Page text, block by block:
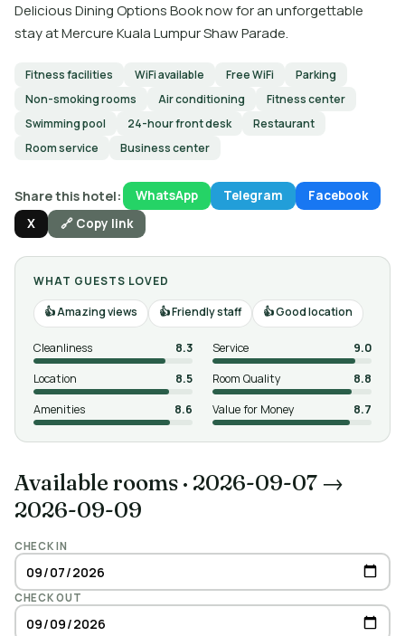
Delicious Dining Options Book now for an unforgettable
stay at Mercure Kuala Lumpur Shaw Parade.
Fitness facilities WiFi available Free WiFi
Parking
Non-smoking rooms
Air conditioning
Fitness center
Swimming pool
24-hour front desk
Restaurant
Room service
Business center
Share this hotel: WhatsApp Telegram
Facebook
X
🔗 Copy link
WHAT GUESTS LOVED
Amazing views
Friendly staff Good location
Cleanliness 8.3 Service
9.0
Location
8.5 Room Quality
8.8
Amenities
8.6 Value for Money 8.7
Available rooms · 2026-09-07 →
2026-09-09
CHECK IN
CHECK OUT